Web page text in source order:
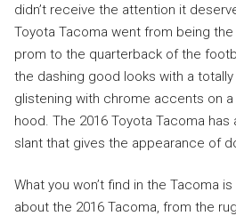
didn’t receive the attention it
Toyota Tacoma went from being
prom to the quarterback of the
the dashing good looks with a
glistening with chrome accents on a
hood. The 2016 Toyota Tacoma
slant that gives the appearance of
What you won’t find in the Tacoma
about the 2016 Tacoma, from the